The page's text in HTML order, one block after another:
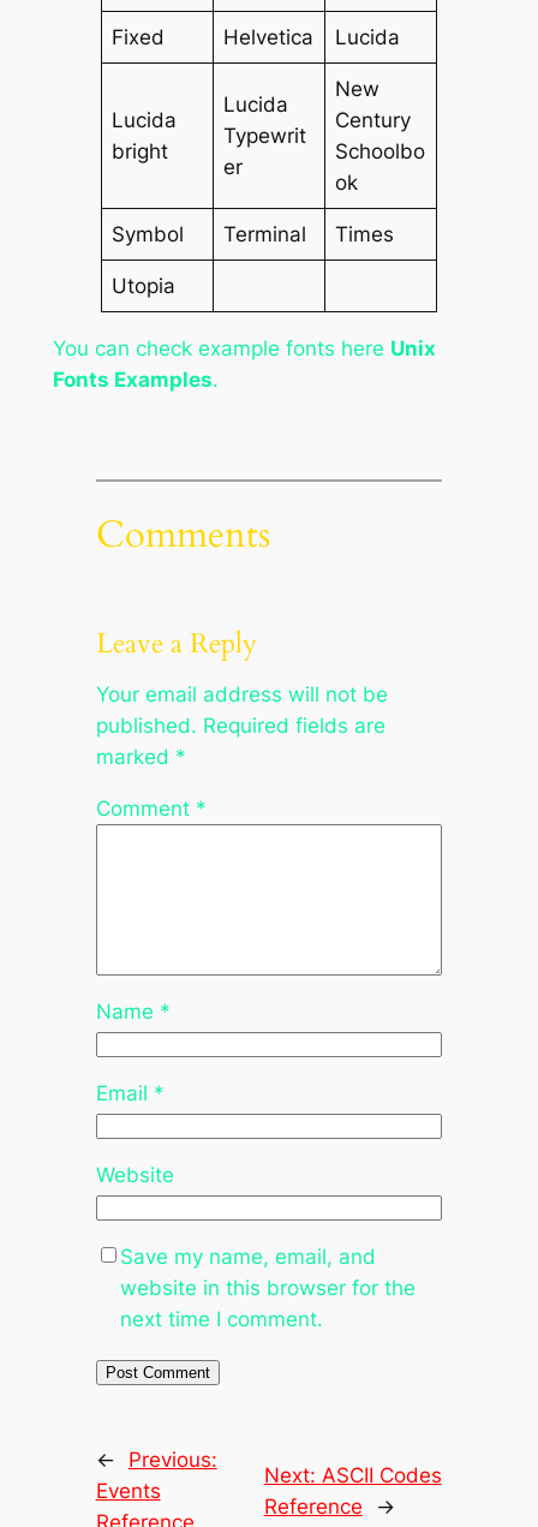
Fixed Helvetica Lucida
Lucida
bright
Lucida
Typewrit
er
New
Century
Schoolbo
ok
Symbol Terminal Times
Utopia
You can check example fonts here Unix
Fonts Examples.
Comments
Leave a Reply
Your email address will not be
published. Required fields are
marked *
Comment *
Name *
Email *
Website
Save my name, email, and
website in this browser for the
next time I comment.
←
Previous:
Events
Reference
Next: ASCII Codes
Reference
→